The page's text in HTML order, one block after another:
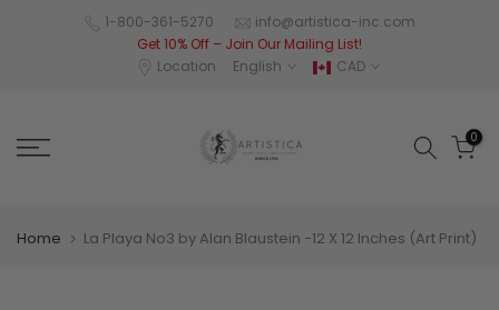
1-800-361-5270
info@artistica-inc.com
Get 10% Off – Join Our Mailing List!
Location
English CAD
0
Home La Playa No3 by Alan Blaustein -12 X 12 Inches (Art Print)